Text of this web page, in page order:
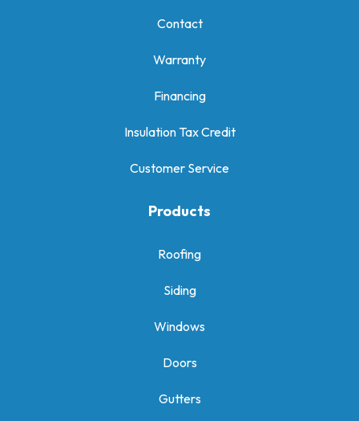
Contact
Warranty
Financing
Insulation Tax Credit
Customer Service
Products
Roofing
Siding
Windows
Doors
Gutters